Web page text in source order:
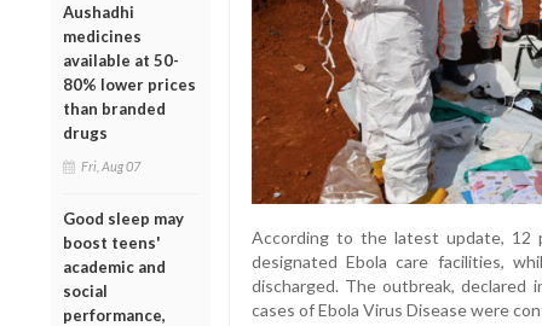
Aushadhi
medicines
available at 50-
80% lower prices
than branded
drugs
Fri, Aug 07
Good sleep may
boost teens'
academic and
social
performance,
According to the latest update, 12
designated Ebola care facilities,
discharged. The outbreak,
cases of Ebola Virus Disease were